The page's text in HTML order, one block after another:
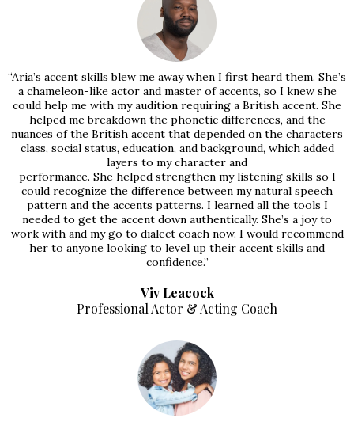
“Aria’s accent skills blew me away when I first heard them. She’s
a chameleon-like actor and master of accents, so I knew she
could help me with my audition requiring a British accent. She
helped me breakdown the phonetic differences, and the
nuances of the British accent that depended on the characters
class, social status, education, and background, which added
layers to my character and
performance. She helped strengthen my listening skills so I
could recognize the difference between my natural speech
pattern and the accents patterns. I learned all the tools I
needed to get the accent down authentically. She’s a joy to
work with and my go to dialect coach now. I would recommend
her to anyone looking to level up their accent skills and
confidence.”
Viv Leacock
Professional Actor & Acting Coach